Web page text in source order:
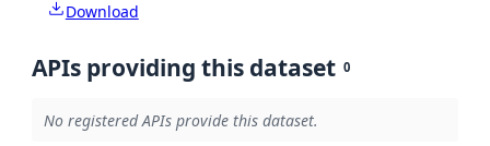
Download
APIs providing this dataset 0
No registered APIs provide this dataset.